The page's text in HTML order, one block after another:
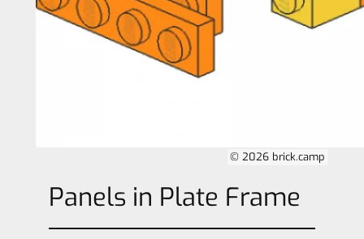
© 2026 brick.camp
Panels in Plate Frame